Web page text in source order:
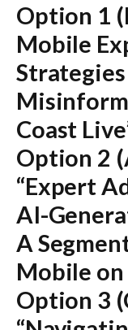
Option 1
Mobile
Coast
Option 2
“Expert
AI-
A
Mobile on
Option 3